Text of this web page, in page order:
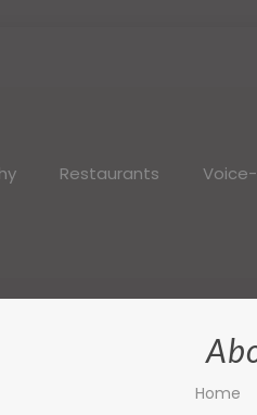
Restaurants
Home